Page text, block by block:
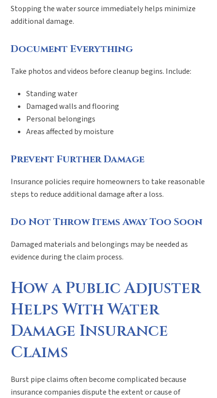
Stopping the water source immediately helps minimize
additional damage.
Document Everything
Take photos and videos before cleanup begins. Include:
Standing water
Damaged walls and flooring
Personal belongings
Areas affected by moisture
Prevent Further Damage
Insurance policies require homeowners to take reasonable
steps to reduce additional damage after a loss.
Do Not Throw Items Away Too Soon
Damaged materials and belongings may be needed as
evidence during the claim process.
How a Public Adjuster
Helps With Water
Damage Insurance
Claims
Burst pipe claims often become complicated because
insurance companies dispute the extent or cause of